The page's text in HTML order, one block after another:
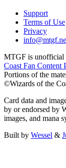
Support
Terms of Use
Privacy
MTGF is unofficial
Coast Fan Content
Portions of the
©Wizards of the
Card data and
by or endorsed by
images, and mana
Built by Wessel &